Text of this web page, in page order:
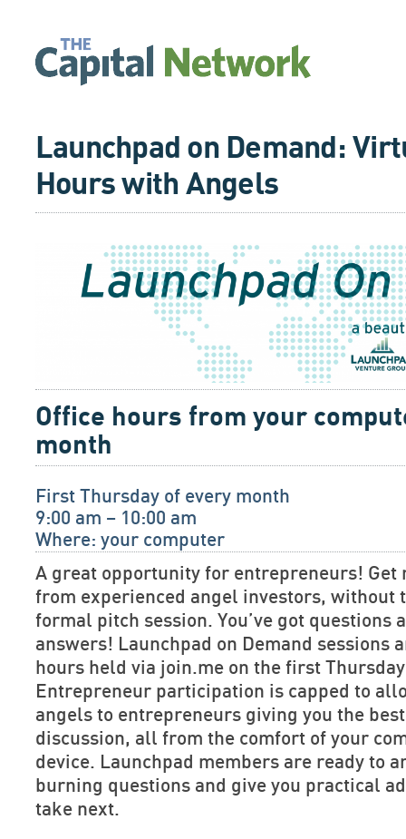
Launchpad on Demand:
Hours with Angels
Office hours from your
month
First Thursday of every month
9:00 am – 10:00 am
Where: your computer
A great opportunity for entrepreneurs! Get
from experienced angel investors, without
formal pitch session. You’ve got questions
answers! Launchpad on Demand sessions
hours held via join.me on the first
Entrepreneur participation is capped to
angels to entrepreneurs giving you the
discussion, all from the comfort of your
device. Launchpad members are ready to
burning questions and give you practical
take next.